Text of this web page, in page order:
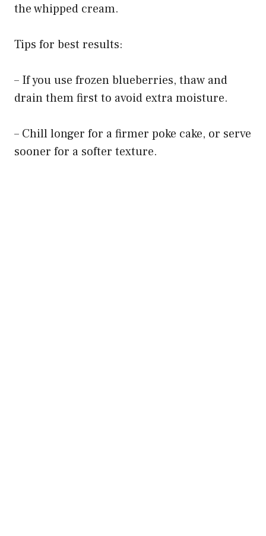
the whipped cream.
Tips for best results:
– If you use frozen blueberries, thaw and
drain them first to avoid extra moisture.
– Chill longer for a firmer poke cake, or serve
sooner for a softer texture.